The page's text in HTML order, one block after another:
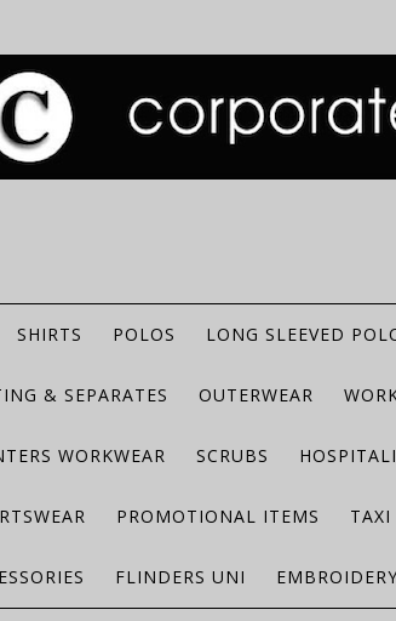
SHIRTS POLOS LONG SLEEVED
& SEPARATES OUTERWEAR
WORKWEAR SCRUBS
PROMOTIONAL ITEMS
FLINDERS UNI EMBROIDERY